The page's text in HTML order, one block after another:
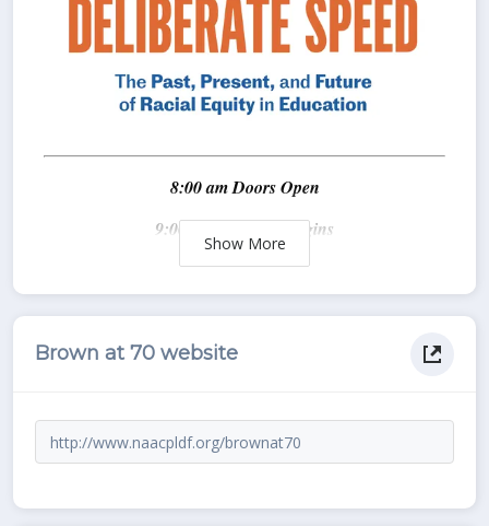
Show
Brown at 70 website